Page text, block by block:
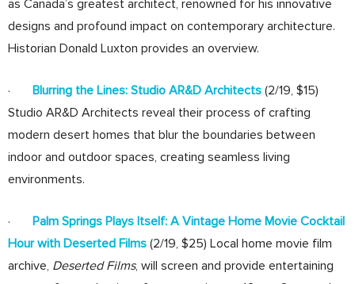
as Canada’s greatest architect, renowned for his innovative
designs and profound impact on contemporary architecture.
Historian Donald Luxton provides an overview.
· Blurring the Lines: Studio AR&D Architects (2/19, $15)
Studio AR&D Architects reveal their process of crafting
modern desert homes that blur the boundaries between
indoor and outdoor spaces, creating seamless living
environments.
· Palm Springs Plays Itself: A Vintage Home Movie Cocktail
Hour with Deserted Films (2/19, $25) Local home movie film
archive, Deserted Films, will screen and provide entertaining